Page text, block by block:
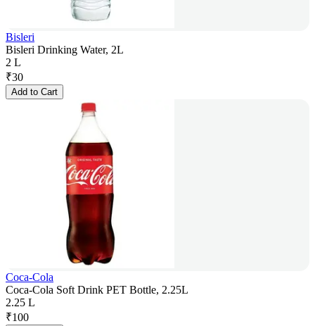
Bisleri
Bisleri Drinking Water, 2L
2 L
₹30
Add to Cart
Coca-Cola
Coca-Cola Soft Drink PET Bottle, 2.25L
2.25 L
₹100